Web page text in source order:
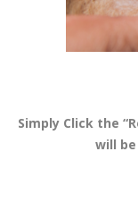
Simply Click the
will